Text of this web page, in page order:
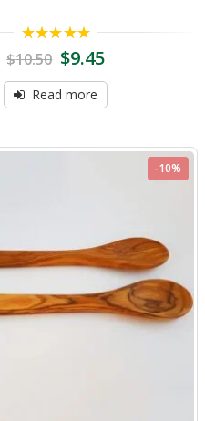
5.00out of 5
$10.50 $9.45
Read more
-10%